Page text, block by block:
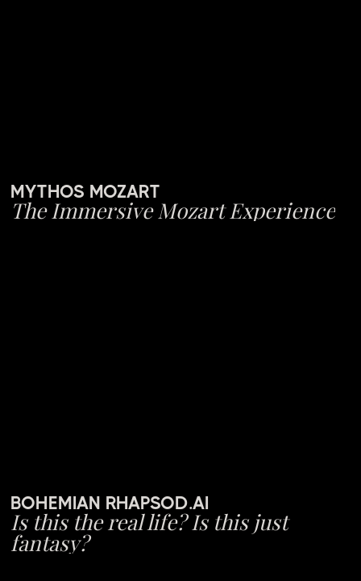
MYTHOS MOZART
The Immersive Mozart Experience
BOHEMIAN RHAPSOD.AI
Is this the real life? Is this just
fantasy?